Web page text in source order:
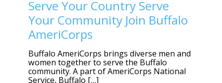
Serve Your Country Serve
Your Community Join Buffalo
AmeriCorps
Buffalo AmeriCorps brings diverse men and
women together to serve the Buffalo
community. A part of AmeriCorps National
Service, Buffalo […]